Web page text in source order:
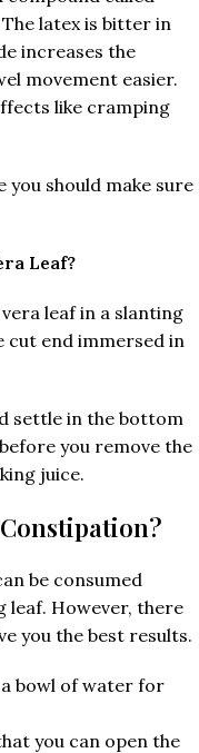
latex is bitter in
increases the
movement easier.
like cramping
should make sure
Leaf?
leaf in a slanting
cut end immersed in
settle in the bottom
you remove the
juice.
be consumed
leaf. However, there
you the best results.
a bowl of water for
you can open the